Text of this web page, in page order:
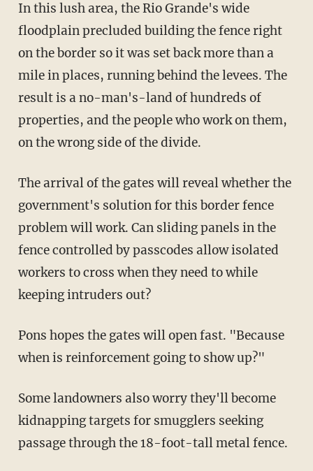
In this lush area, the Rio Grande's wide
floodplain precluded building the fence right
on the border so it was set back more than a
mile in places, running behind the levees. The
result is a no-man's-land of hundreds of
properties, and the people who work on them,
on the wrong side of the divide.
The arrival of the gates will reveal whether the
government's solution for this border fence
problem will work. Can sliding panels in the
fence controlled by passcodes allow isolated
workers to cross when they need to while
keeping intruders out?
Pons hopes the gates will open fast. "Because
when is reinforcement going to show up?"
Some landowners also worry they'll become
kidnapping targets for smugglers seeking
passage through the 18-foot-tall metal fence.